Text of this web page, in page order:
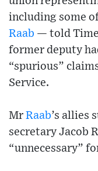
including some
Raab — told
former deputy
“spurious”
Service.
Mr Raab’s allies
secretary Jacob
“unnecessary”